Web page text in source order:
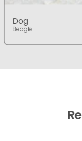
Dog
Beagle